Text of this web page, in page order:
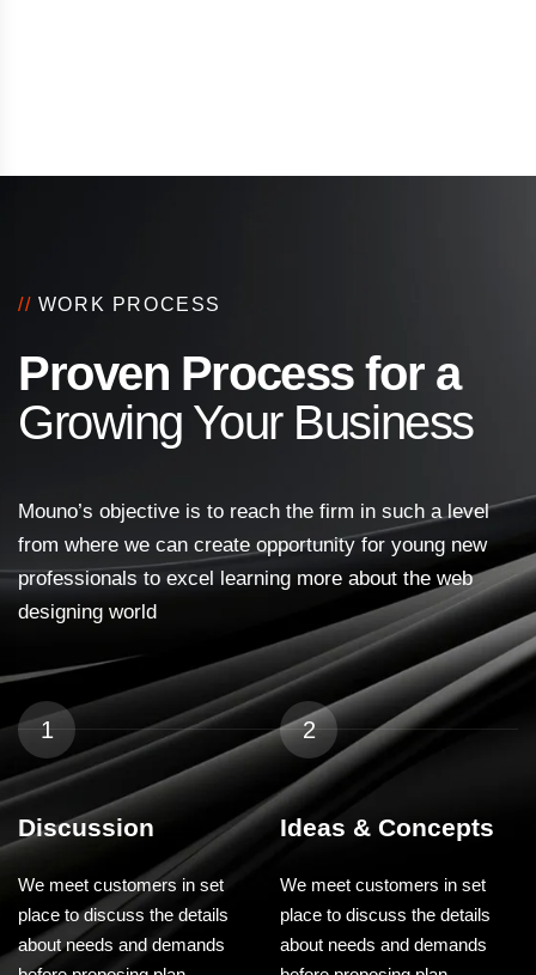
// WORK PROCESS
Proven Process for a
Growing Your Business
Mouno’s objective is to reach the firm in such a level
from where we can create opportunity for young new
professionals to excel learning more about the web
designing world
1
Discussion
We meet customers in set
place to discuss the details
about needs and demands
2
Ideas & Concepts
We meet customers in set
place to discuss the details
about needs and demands